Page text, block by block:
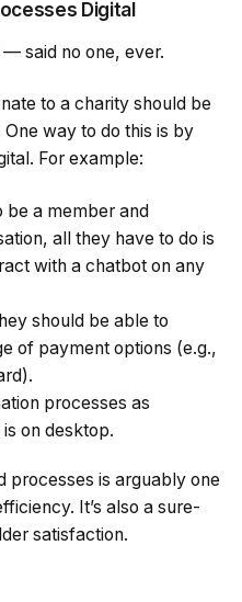
Digital
— said no one, ever.
to a charity should be
way to do this is by
For example:
be a member and
all they have to do is
with a chatbot on any
should be able to
of payment options (e.g.,
processes as
on desktop.
processes is arguably one
It’s also a sure-
satisfaction.